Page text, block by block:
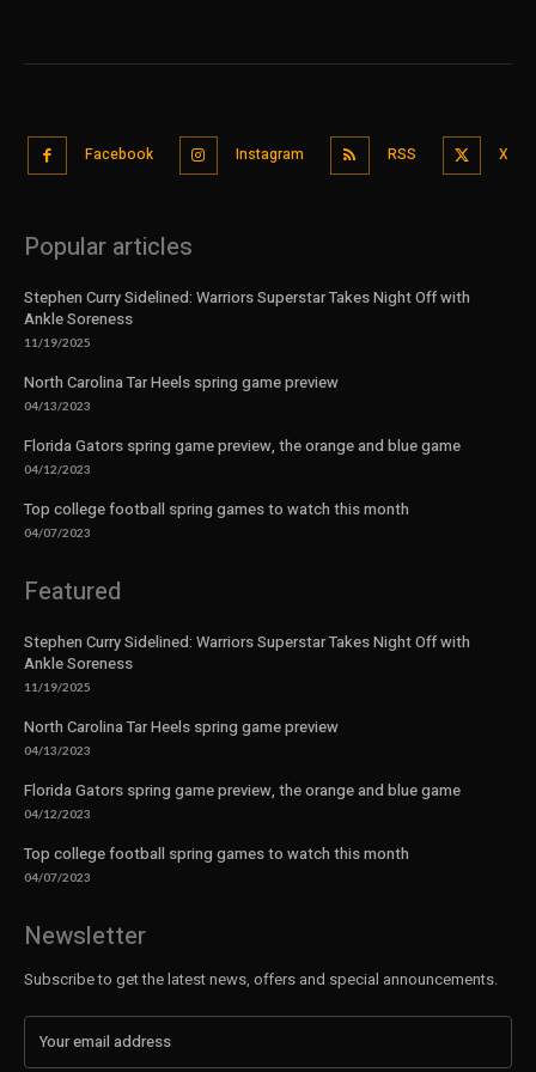
Facebook Instagram RSS X
Popular articles
Stephen Curry Sidelined: Warriors Superstar Takes Night Off with
Ankle Soreness
11/19/2025
North Carolina Tar Heels spring game preview
04/13/2023
Florida Gators spring game preview, the orange and blue game
04/12/2023
Top college football spring games to watch this month
04/07/2023
Featured
Stephen Curry Sidelined: Warriors Superstar Takes Night Off with
Ankle Soreness
11/19/2025
North Carolina Tar Heels spring game preview
04/13/2023
Florida Gators spring game preview, the orange and blue game
04/12/2023
Top college football spring games to watch this month
04/07/2023
Newsletter
Subscribe to get the latest news, offers and special announcements.